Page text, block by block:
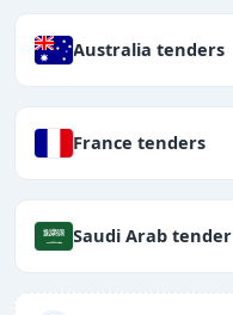
Australia tenders
France tenders
Saudi Arab tender